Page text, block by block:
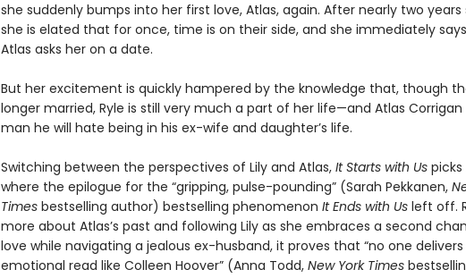
she suddenly bumps into her first love, Atlas, again. After nearly two
she is elated that for once, time is on their side, and she immediately
Atlas asks her on a date.
But her excitement is quickly hampered by the knowledge that, though
longer married, Ryle is still very much a part of her life—and Atlas
man he will hate being in his ex-wife and daughter’s life.
Switching between the perspectives of Lily and Atlas, It Starts with Uspicks
where the epilogue for the “gripping, pulse-pounding” (Sarah Pekkanen,
Timesbestselling author) bestselling phenomenon It Ends with Usleft off.
more about Atlas’s past and following Lily as she embraces a second
love while navigating a jealous ex-husband, it proves that “no one delivers
emotional read like Colleen Hoover” (Anna Todd, New York Times